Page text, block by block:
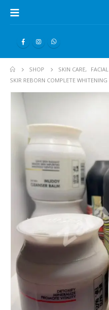
SHOP SKIN CARE,
SKIR REBORN COMPLETE